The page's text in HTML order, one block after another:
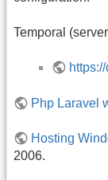
Temporal
Php Laravel
Hosting
2006.